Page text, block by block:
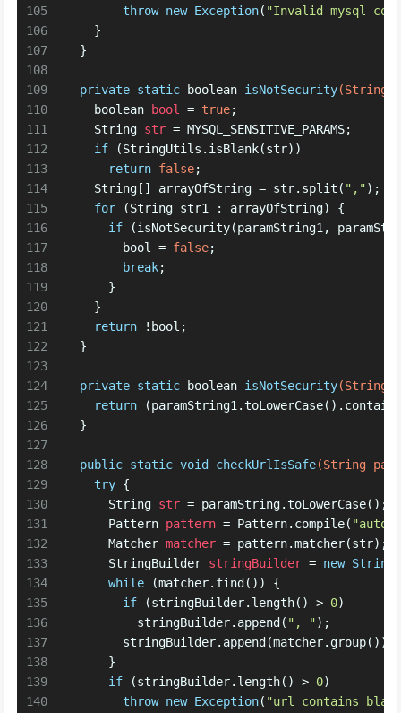
105
106
107
108
109
110
111
112
113
114
115
116
117
118
119
120
121
122
123
124
125
126
127
128
129
130
131
132
133
134
135
136
137
138
139
140
throw new Exception( "Invalid mysql
    }
  }
private static boolean isNotSecurity(String
boolean
bool = true;
String str = MYSQL_SENSITIVE_PARAMS;
if (StringUtils.isBlank(str))
return false;
    String[] arrayOfString = str.split(
",");
for (String str1 : arrayOfString) {
if (isNotSecurity(paramString1,
        bool =
false;
break;
      }
    }
return !bool;
  }
private static boolean isNotSecurity(String
return
  }
public static void checkUrlIsSafe(String
try {
String str = paramString.toLowerCase();
Pattern pattern = Pattern.compile(
Matcher matcher = pattern.matcher(str);
StringBuilder stringBuilder = new
while (matcher.find()) {
if (stringBuilder.length() > 0)
          stringBuilder.append(
", ");
        stringBuilder.append(matcher.group());
      }
if (stringBuilder.length() > 0)
throw new Exception( "url contains